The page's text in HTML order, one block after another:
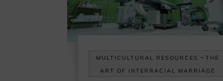
MULTICULTURAL RESOURCES -THE
ART OF INTERRACIAL MARRIAGE